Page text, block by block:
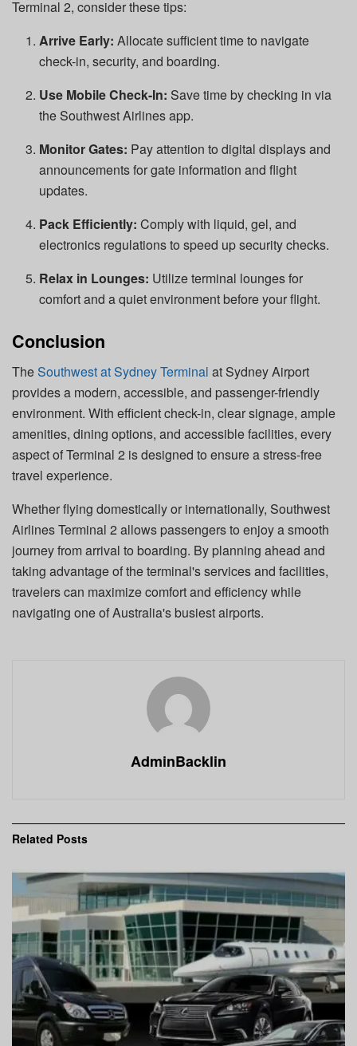
Terminal 2, consider these tips:
Arrive Early: Allocate sufficient time to navigate
check-in, security, and boarding.
Use Mobile Check-In: Save time by checking in via
the Southwest Airlines app.
Monitor Gates: Pay attention to digital displays and
announcements for gate information and flight
updates.
Pack Efficiently: Comply with liquid, gel, and
electronics regulations to speed up security checks.
Relax in Lounges: Utilize terminal lounges for
comfort and a quiet environment before your flight.
Conclusion
TheSouthwest at Sydney Terminal at Sydney Airport
provides a modern, accessible, and passenger-friendly
environment. With efficient check-in, clear signage, ample
amenities, dining options, and accessible facilities, every
aspect of Terminal 2 is designed to ensure a stress-free
travel experience.
Whether flying domestically or internationally, Southwest
Airlines Terminal 2 allows passengers to enjoy a smooth
journey from arrival to boarding. By planning ahead and
taking advantage of the terminal's services and facilities,
travelers can maximize comfort and efficiency while
navigating one of Australia's busiest airports.
AdminBacklin
Related Posts